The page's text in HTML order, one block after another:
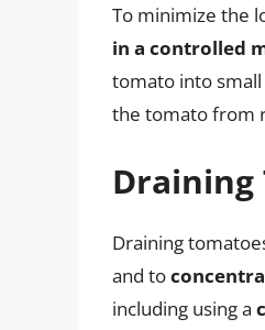
To minimize the
in a controlled
tomato into small
the tomato from
Draining
Draining
and to
including using a